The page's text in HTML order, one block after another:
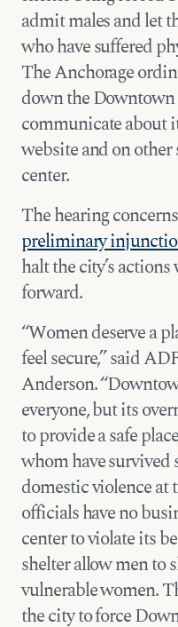
admit males and let
who have suffered
The Anchorage
down the Downtown
communicate about
website and on
center.
The hearing
preliminary
halt the city’s
forward.
“Women deserve a
feel secure,” said
Anderson.
everyone, but its
to provide a safe
whom have survived
domestic violence at
officials have no
center to violate its
shelter allow men to
vulnerable women.
the city to force